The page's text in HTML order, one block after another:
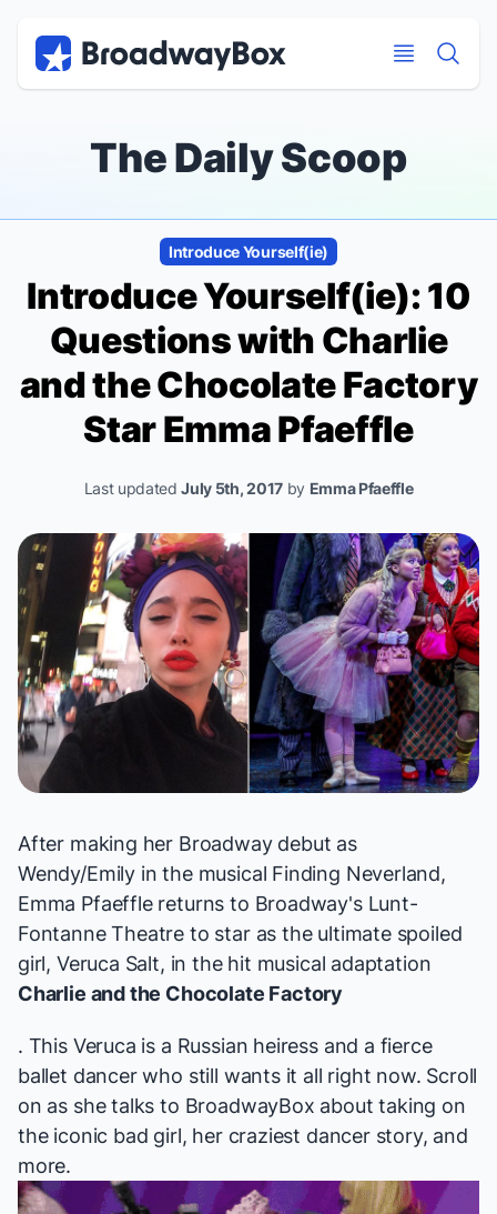
The Daily Scoop
Introduce Yourself(ie)
Introduce Yourself(ie): 10
Questions with Charlie
and the Chocolate Factory
Star Emma Pfaeffle
Last updatedJuly 5th, 2017by Emma Pfaeffle
After making her Broadway debut as
Wendy/Emily in the musical Finding Neverland,
Emma Pfaeffle returns to Broadway's Lunt-
Fontanne Theatre to star as the ultimate spoiled
girl, Veruca Salt, in the hit musical adaptation
Charlie and the Chocolate Factory
. This Veruca is a Russian heiress and a fierce
ballet dancer who still wants it all right now. Scroll
on as she talks to BroadwayBox about taking on
the iconic bad girl, her craziest dancer story, and
more.